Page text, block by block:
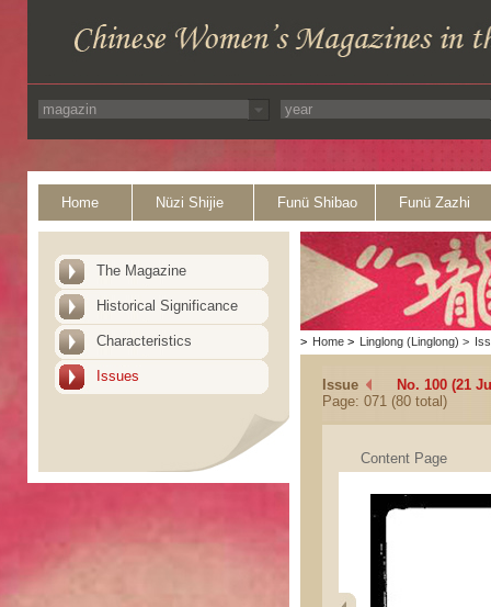
Home Nüzi Shijie Funü Shibao Funü Zazhi
The Magazine
Historical Significance
Characteristics
Issues
> Home > Linglong (Linglong) >
Issue
No. 100 (21
Page: 071 (80 total)
Content Page